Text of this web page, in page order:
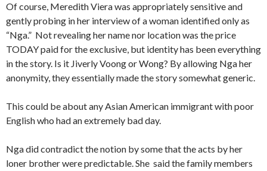
Of course, Meredith Viera was appropriately sensitive and
gently probing in her interview of a woman identified only as
“Nga.” Not revealing her name nor location was the price
TODAY paid for the exclusive, but identity has been everything
in the story. Is it Jiverly Voong or Wong? By allowing Nga her
anonymity, they essentially made the story somewhat generic.
This could be about any Asian American immigrant with poor
English who had an extremely bad day.
Nga did contradict the notion by some that the acts by her
loner brother were predictable. She said the family members